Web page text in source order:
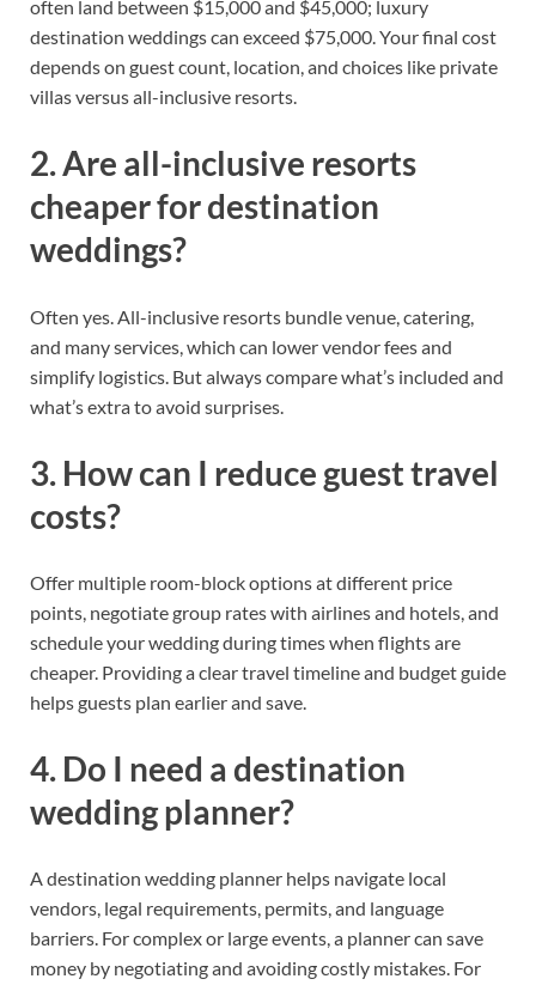
often land between $15,000 and $45,000; luxury
destination weddings can exceed $75,000. Your final cost
depends on guest count, location, and choices like private
villas versus all-inclusive resorts.
2. Are all-inclusive resorts
cheaper for destination
weddings?
Often yes. All-inclusive resorts bundle venue, catering,
and many services, which can lower vendor fees and
simplify logistics. But always compare what’s included and
what’s extra to avoid surprises.
3. How can I reduce guest travel
costs?
Offer multiple room-block options at different price
points, negotiate group rates with airlines and hotels, and
schedule your wedding during times when flights are
cheaper. Providing a clear travel timeline and budget guide
helps guests plan earlier and save.
4. Do I need a destination
wedding planner?
A destination wedding planner helps navigate local
vendors, legal requirements, permits, and language
barriers. For complex or large events, a planner can save
money by negotiating and avoiding costly mistakes. For